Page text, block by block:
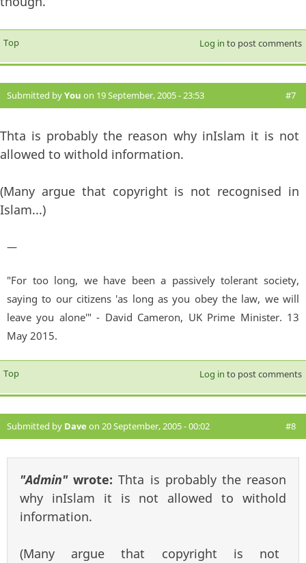
Top Log in to post comments
Submitted byYou on 19 September, 2005 - 23:53 #7
Thta is probably the reason why inIslam it is not
allowed to withold information.
(Many argue that copyright is not recognised in
Islam...)
—
"For too long, we have been a passively tolerant society,
saying to our citizens 'as long as you obey the law, we will
leave you alone'" - David Cameron, UK Prime Minister. 13
May 2015.
Top Log in to post comments
Submitted by Dave on 20 September, 2005 - 00:02 #8
"Admin"wrote:Thta is probably the reason
why inIslam it is not allowed to withold
information.
(Many argue that copyright is not